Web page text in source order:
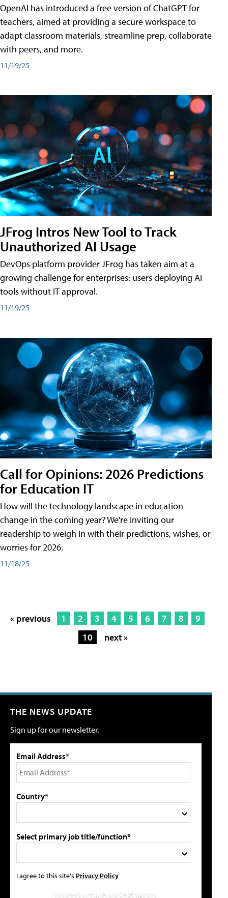
OpenAI has introduced a free version of ChatGPT for
teachers, aimed at providing a secure workspace to
adapt classroom materials, streamline prep, collaborate
with peers, and more.
11/19/25
JFrog Intros New Tool to Track
Unauthorized AI Usage
DevOps platform provider JFrog has taken aim at a
growing challenge for enterprises: users deploying AI
tools without IT approval.
11/19/25
Call for Opinions: 2026 Predictions
for Education IT
How will the technology landscape in education
change in the coming year? We're inviting our
readership to weigh in with their predictions, wishes, or
worries for 2026.
11/18/25
« previous 1 2 3 4 5 6 7 8
9
10
next »
THE NEWS UPDATE
Sign up for our newsletter.
Email Address*
Country*
Select primary job title/function*
I agree to this site's Privacy Policy